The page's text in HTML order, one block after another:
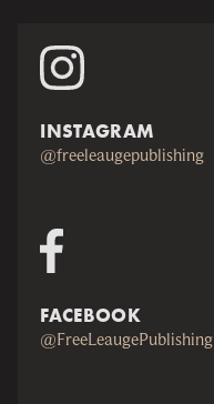
INSTAGRAM
@freeleaugepublishing
FACEBOOK
@FreeLeaugePublishing